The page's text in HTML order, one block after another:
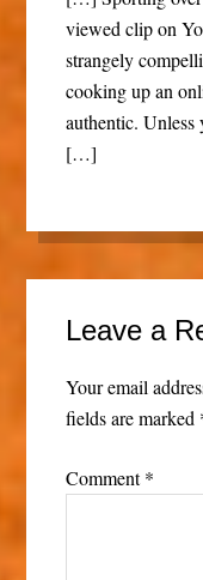
viewed clip on
strangely
cooking up an
authentic.
[…]
Leave a
Your email
fields are marked
Comment*